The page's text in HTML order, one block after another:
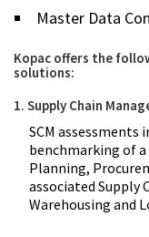
Master Data
Kopac offers the
solutions:
1. Supply Chain
SCM assessments
benchmarking of a
Planning,
associated Supply
Warehousing and